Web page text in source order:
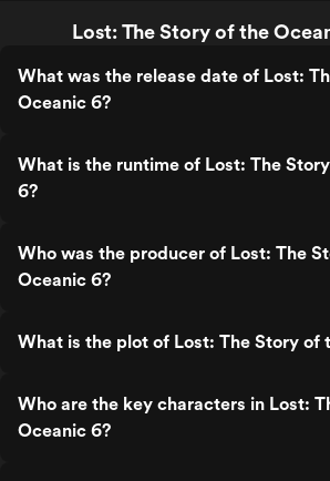
Lost: The Story of the
What was the release date of Lost:
Oceanic 6?
What is the runtime of Lost: The
6?
Who was the producer of Lost: The
Oceanic 6?
What is the plot of Lost: The Story of
Who are the key characters in Lost:
Oceanic 6?